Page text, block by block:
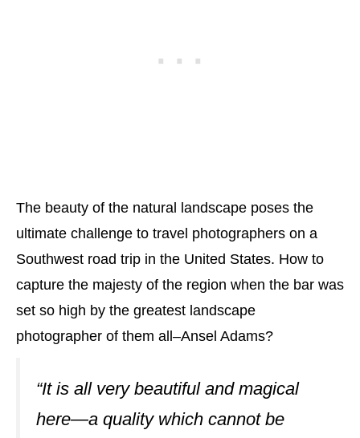
The beauty of the natural landscape poses the
ultimate challenge to travel photographers on a
Southwest road trip in the United States. How to
capture the majesty of the region when the bar was
set so high by the greatest landscape
photographer of them all–Ansel Adams?
“It is all very beautiful and magical
here—a quality which cannot be